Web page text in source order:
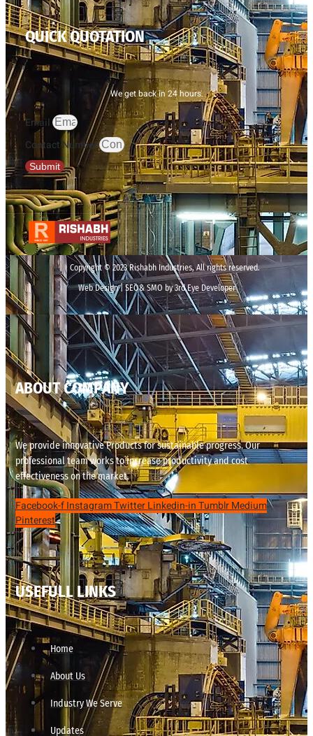
QUICK QUOTATION
We get back in 24 hours.
Email
Contact Number
Submit
Copyright © 2023 Rishabh Industries, All rights reserved.
Web Design | SEO& SMO by 3rd Eye Developer
ABOUT COMPANY
We provide innovative Products for sustainable progress. Our
professional team works to increase productivity and cost
effectiveness on the market.
Facebook-fInstagramTwitterLinkedin-inTumblrMedium
Pinterest
USEFULL LINKS
Home
About Us
Industry We Serve
Updates